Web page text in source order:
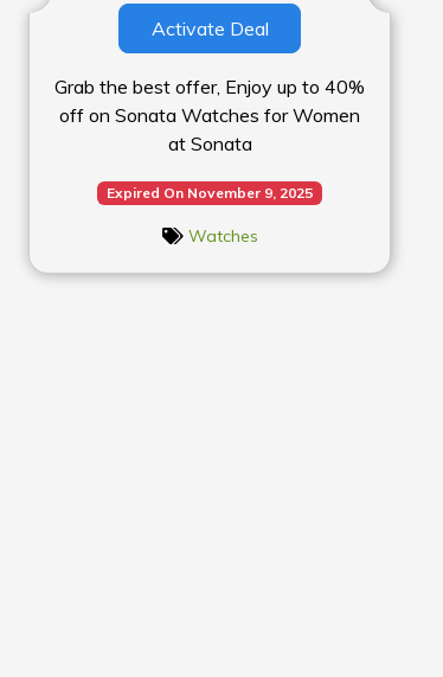
Activate Deal
Grab the best offer, Enjoy up to 40%
off on Sonata Watches for Women
at Sonata
Expired On November 9, 2025
Watches